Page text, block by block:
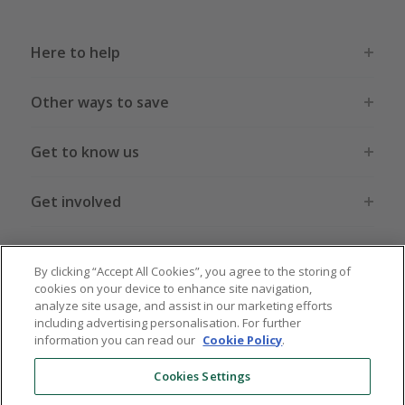
Here to help
Other ways to save
Get to know us
Get involved
Legal stuff
Global sites US CN JP DE FR AU
By clicking “Accept All Cookies”, you agree to the storing of
cookies on your device to enhance site navigation,
analyze site usage, and assist in our marketing efforts
including advertising personalisation. For further
information you can read our Cookie Policy.
Cookies Settings